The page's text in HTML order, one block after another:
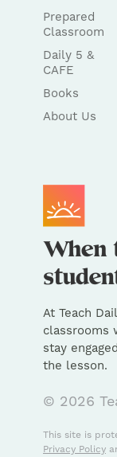
Prepared
Classroom
Daily 5 &
CAFE
Books
About Us
At Teach
classrooms
stay
the lesson.
© 2026
This site is
Privacy Policy